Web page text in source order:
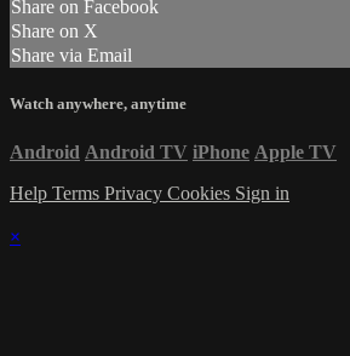
Share on Facebook
Share on X
Share via Email
Watch anywhere, anytime
Android Android TV iPhone Apple TV
Help Terms Privacy Cookies Sign in
×